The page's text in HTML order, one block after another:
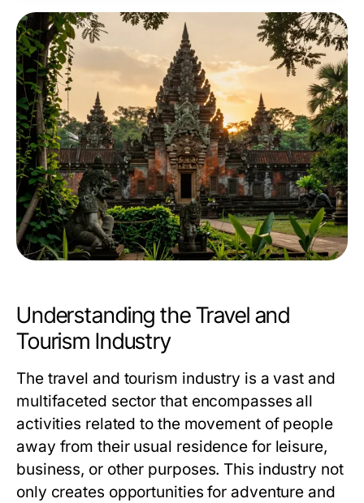
Understanding the Travel and
Tourism Industry
The travel and tourism industry is a vast and
multifaceted sector that encompasses all
activities related to the movement of people
away from their usual residence for leisure,
business, or other purposes. This industry not
only creates opportunities for adventure and